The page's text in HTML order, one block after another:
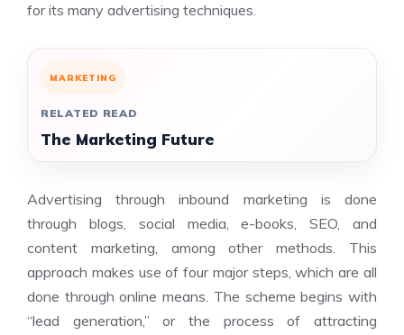
for its many advertising techniques.
MARKETING
RELATED READ
The Marketing Future
Advertising through inbound marketing is done
through blogs, social media, e-books, SEO, and
content marketing, among other methods. This
approach makes use of four major steps, which are all
done through online means. The scheme begins with
“lead generation,” or the process of attracting